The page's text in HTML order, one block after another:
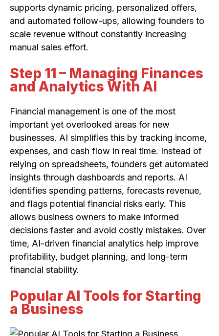
supports dynamic pricing, personalized offers,
and automated follow-ups, allowing founders to
scale revenue without constantly increasing
manual sales effort.
Step 11 – Managing Finances
and Analytics With AI
Financial management is one of the most
important yet overlooked areas for new
businesses. AI simplifies this by tracking income,
expenses, and cash flow in real time. Instead of
relying on spreadsheets, founders get automated
insights through dashboards and reports. AI
identifies spending patterns, forecasts revenue,
and flags potential financial risks early. This
allows business owners to make informed
decisions faster and avoid costly mistakes. Over
time, AI-driven financial analytics help improve
profitability, budget planning, and long-term
financial stability.
Popular AI Tools for Starting
a Business